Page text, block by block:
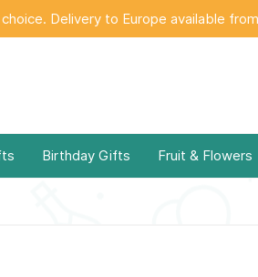
Delivery to Europe available
Birthday Gifts Fruit & Flowers